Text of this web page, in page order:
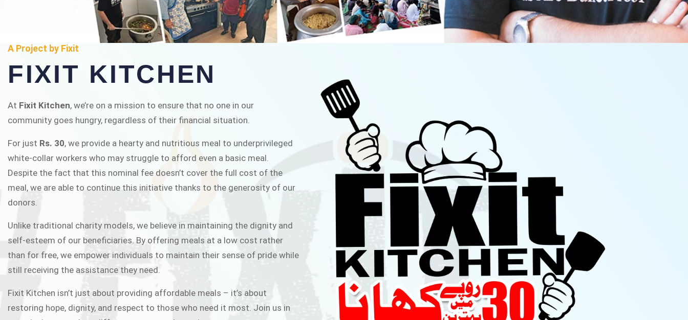
FIXIT KITCHEN
Fixit Kitchen, will be served to general public for Rs.30/- at Disco Bakery
Chowk Pakistan’s First Ever Restaurant for Middle Class People Help us
in this noble cause
A Project by Fixit
FIXIT KITCHEN
At Fixit Kitchen, we’re on a mission to ensure that no one in our
community goes hungry, regardless of their financial situation.
For just Rs. 30, we provide a hearty and nutritious meal to underprivileged
white-collar workers who may struggle to afford even a basic meal.
Despite the fact that this nominal fee doesn’t cover the full cost of the
meal, we are able to continue this initiative thanks to the generosity of our
donors.
Unlike traditional charity models, we believe in maintaining the dignity and
self-esteem of our beneficiaries. By offering meals at a low cost rather
than for free, we empower individuals to maintain their sense of pride while
still receiving the assistance they need.
Fixit Kitchen isn’t just about providing affordable meals – it’s about
restoring hope, dignity, and respect to those who need it most. Join us in